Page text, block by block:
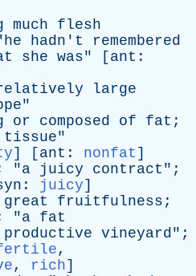
much
flesh
he hadn't
remembered
she was" [ ant :
large
"
or composed of fat ;
tissue"
] [ ant : nonfat ]
"a juicy contract ";
: juicy]
great fruitfulness ;
"a fat
productive vineyard";
,
, rich]